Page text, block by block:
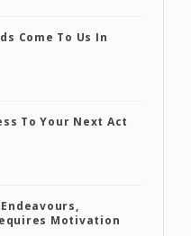
Come To Us In
To Your Next Act
Motivation